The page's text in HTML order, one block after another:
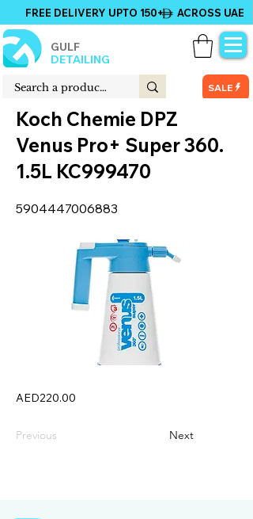
GULF
DETAILING
FREE DELIVERY UPTO 150+ ACROSS UAE
SALE
Koch Chemie DPZ
Venus Pro+ Super 360.
1.5L KC999470
5904447006883
AED220.00
Previous Next